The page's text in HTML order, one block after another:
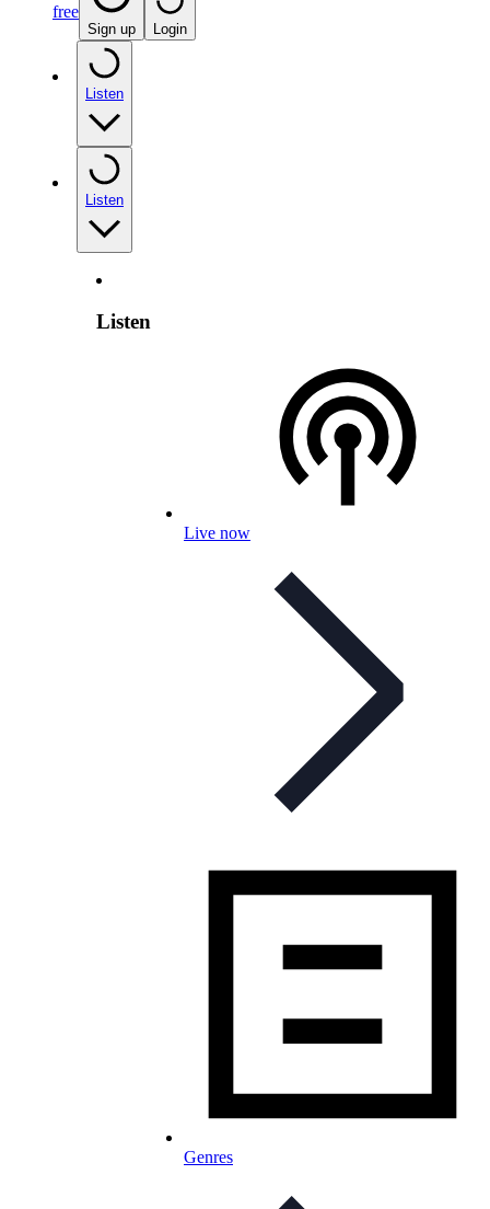
free
Sign up Login
Listen
Listen
Listen
Live now
Genres